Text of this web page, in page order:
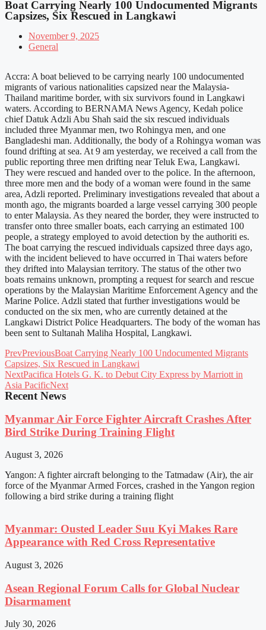
Boat Carrying Nearly 100 Undocumented Migrants
Capsizes, Six Rescued in Langkawi
November 9, 2025
General
Accra: A boat believed to be carrying nearly 100 undocumented
migrants of various nationalities capsized near the Malaysia-
Thailand maritime border, with six survivors found in Langkawi
waters. According to BERNAMA News Agency, Kedah police
chief Datuk Adzli Abu Shah said the six rescued individuals
included three Myanmar men, two Rohingya men, and one
Bangladeshi man. Additionally, the body of a Rohingya woman was
found drifting at sea. At 9 am yesterday, we received a call from the
public reporting three men drifting near Teluk Ewa, Langkawi.
They were rescued and handed over to the police. In the afternoon,
three more men and the body of a woman were found in the same
area, Adzli reported. Preliminary investigations revealed that about a
month ago, the migrants boarded a large vessel carrying 300 people
to enter Malaysia. As they neared the border, they were instructed to
transfer onto three smaller boats, each carrying an estimated 100
people, a strategy employed to avoid detection by the authoriti es.
The boat carrying the rescued individuals capsized three days ago,
with the incident believed to have occurred in Thai waters before
they drifted into Malaysian territory. The status of the other two
boats remains unknown, prompting a request for search and rescue
operations by the Malaysian Maritime Enforcement Agency and the
Marine Police. Adzli stated that further investigations would be
conducted on the six men, who are currently detained at the
Langkawi District Police Headquarters. The body of the woman has
been sent to Sultanah Maliha Hospital, Langkawi.
PrevPreviousBoat Carrying Nearly 100 Undocumented Migrants
Capsizes, Six Rescued in Langkawi
NextPacifica Hotels G. K. to Debut City Express by Marriott in
Asia PacificNext
Recent News
Myanmar Air Force Fighter Aircraft Crashes After
Bird Strike During Training Flight
August 3, 2026
Yangon: A fighter aircraft belonging to the Tatmadaw (Air), the air
force of the Myanmar Armed Forces, crashed in the Yangon region
following a bird strike during a training flight
Myanmar: Ousted Leader Suu Kyi Makes Rare
Appearance with Red Cross Representative
August 3, 2026
Asean Regional Forum Calls for Global Nuclear
Disarmament
July 30, 2026